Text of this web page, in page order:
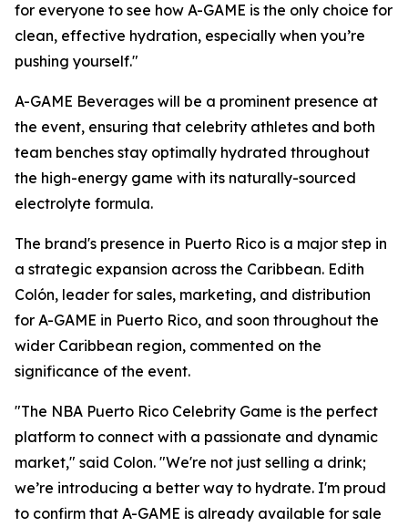
for everyone to see how A-GAME is the only choice for
clean, effective hydration, especially when you’re
pushing yourself."
A-GAME Beverages will be a prominent presence at
the event, ensuring that celebrity athletes and both
team benches stay optimally hydrated throughout
the high-energy game with its naturally-sourced
electrolyte formula.
The brand's presence in Puerto Rico is a major step in
a strategic expansion across the Caribbean. Edith
Colón, leader for sales, marketing, and distribution
for A-GAME in Puerto Rico, and soon throughout the
wider Caribbean region, commented on the
significance of the event.
"The NBA Puerto Rico Celebrity Game is the perfect
platform to connect with a passionate and dynamic
market," said Colon. "We're not just selling a drink;
we’re introducing a better way to hydrate. I'm proud
to confirm that A-GAME is already available for sale